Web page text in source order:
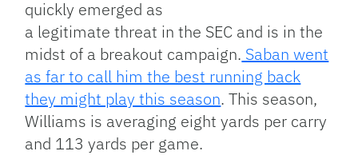
quickly emerged as
a legitimate threat in the SEC and is in the
midst of a breakout campaign. Saban went
as far to call him the best running back
they might play this season. This season,
Williams is averaging eight yards per carry
and 113 yards per game.